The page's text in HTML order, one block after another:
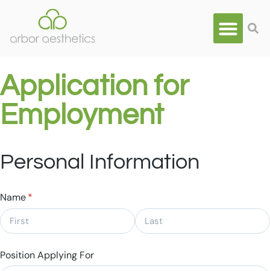
Application for
Employment
Personal Information
Name*
(required)
Position Applying For